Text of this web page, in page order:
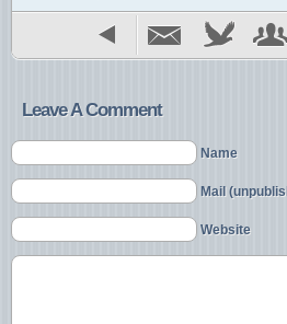
Leave A Comment
Name
Mail
Website